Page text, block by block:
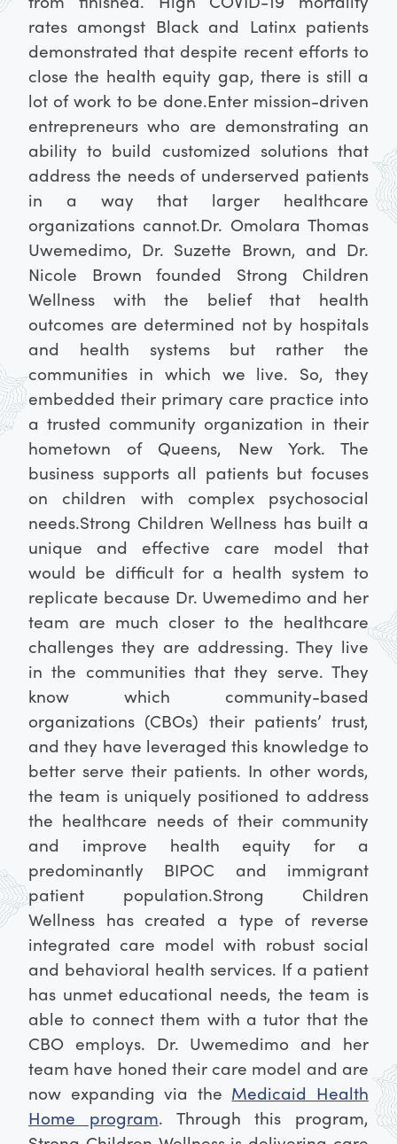
rates amongst Black and Latinx patients
demonstrated that despite recent efforts to
close the health equity gap, there is still a
lot of work to be done.Enter mission-driven
entrepreneurs who are demonstrating an
ability to build customized solutions that
address the needs of underserved patients
in a way that larger healthcare
organizations cannot.Dr. Omolara Thomas
Uwemedimo, Dr. Suzette Brown, and Dr.
Nicole Brown founded Strong Children
Wellness with the belief that health
outcomes are determined not by hospitals
and health systems but rather the
communities in which we live. So, they
embedded their primary care practice into
a trusted community organization in their
hometown of Queens, New York. The
business supports all patients but focuses
on children with complex psychosocial
needs.Strong Children Wellness has built a
unique and effective care model that
would be difficult for a health system to
replicate because Dr. Uwemedimo and her
team are much closer to the healthcare
challenges they are addressing. They live
in the communities that they serve. They
know which community-based
organizations (CBOs) their patients’ trust,
and they have leveraged this knowledge to
better serve their patients. In other words,
the team is uniquely positioned to address
the healthcare needs of their community
and improve health equity for a
predominantly BIPOC and immigrant
patient population.Strong Children
Wellness has created a type of reverse
integrated care model with robust social
and behavioral health services. If a patient
has unmet educational needs, the team is
able to connect them with a tutor that the
CBO employs. Dr. Uwemedimo and her
team have honed their care model and are
now expanding via the Medicaid Health
Home program. Through this program,